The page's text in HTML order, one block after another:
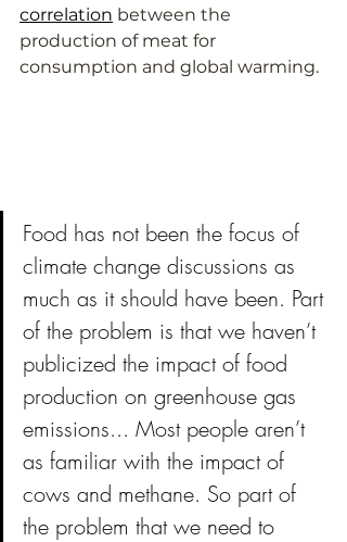
correlation between the
production of meat for
consumption and global warming.
Food has not been the focus of
climate change discussions as
much as it should have been. Part
of the problem is that we haven’t
publicized the impact of food
production on greenhouse gas
emissions... Most people aren’t
as familiar with the impact of
cows and methane. So part of
the problem that we need to